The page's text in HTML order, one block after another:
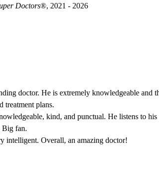
Doctors®, 2021 - 2026
doctor. He is extremely knowledgeable and
treatment plans.
kind, and punctual. He listens to
Big fan.
intelligent. Overall, an amazing doctor!